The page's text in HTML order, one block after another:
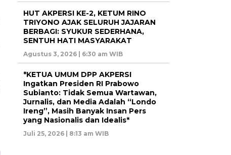
HUT AKPERSI KE-2, KETUM RINO
TRIYONO AJAK SELURUH JAJARAN
BERBAGI: SYUKUR SEDERHANA,
SENTUH HATI MASYARAKAT
Agustus 3, 2026 | 6:30 am WIB
*KETUA UMUM DPP AKPERSI
Ingatkan Presiden RI Prabowo
Subianto: Tidak Semua Wartawan,
Jurnalis, dan Media Adalah “Londo
Ireng”, Masih Banyak Insan Pers
yang Nasionalis dan Idealis*
Juli 25, 2026 | 8:13 am WIB